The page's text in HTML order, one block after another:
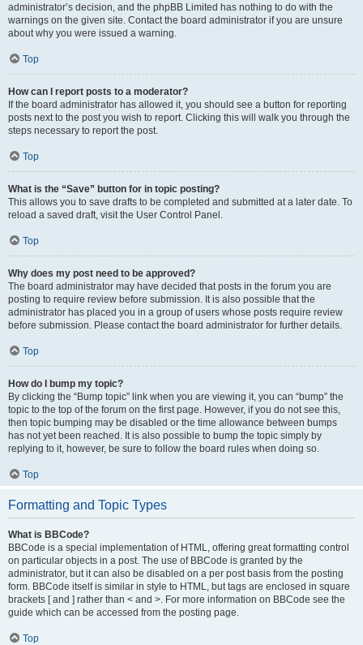
administrator’s decision, and the phpBB Limited has nothing to do with the
warnings on the given site. Contact the board administrator if you are unsure
about why you were issued a warning.
Top
How can I report posts to a moderator?
If the board administrator has allowed it, you should see a button for reporting
posts next to the post you wish to report. Clicking this will walk you through the
steps necessary to report the post.
Top
What is the “Save” button for in topic posting?
This allows you to save drafts to be completed and submitted at a later date. To
reload a saved draft, visit the User Control Panel.
Top
Why does my post need to be approved?
The board administrator may have decided that posts in the forum you are
posting to require review before submission. It is also possible that the
administrator has placed you in a group of users whose posts require review
before submission. Please contact the board administrator for further details.
Top
How do I bump my topic?
By clicking the “Bump topic” link when you are viewing it, you can “bump” the
topic to the top of the forum on the first page. However, if you do not see this,
then topic bumping may be disabled or the time allowance between bumps
has not yet been reached. It is also possible to bump the topic simply by
replying to it, however, be sure to follow the board rules when doing so.
Top
Formatting and Topic Types
What is BBCode?
BBCode is a special implementation of HTML, offering great formatting control
on particular objects in a post. The use of BBCode is granted by the
administrator, but it can also be disabled on a per post basis from the posting
form. BBCode itself is similar in style to HTML, but tags are enclosed in square
brackets [ and ] rather than < and >. For more information on BBCode see the
guide which can be accessed from the posting page.
Top